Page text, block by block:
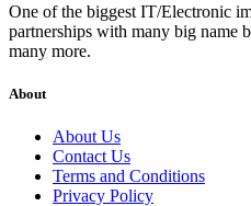
One of the biggest IT/Electronic
partnerships with many big name
many more.
About
About Us
Contact Us
Terms and Conditions
Privacy Policy